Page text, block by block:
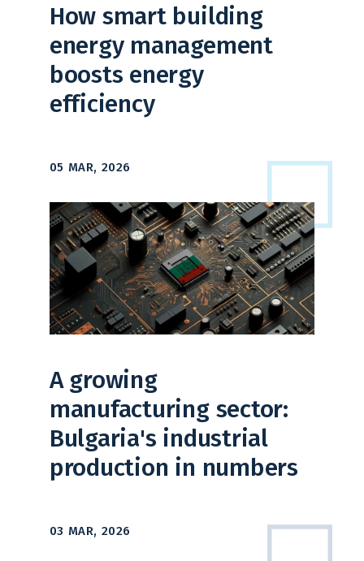
How smart building
energy management
boosts energy
efficiency
05 MAR, 2026
A growing
manufacturing sector:
Bulgaria's industrial
production in numbers
03 MAR, 2026